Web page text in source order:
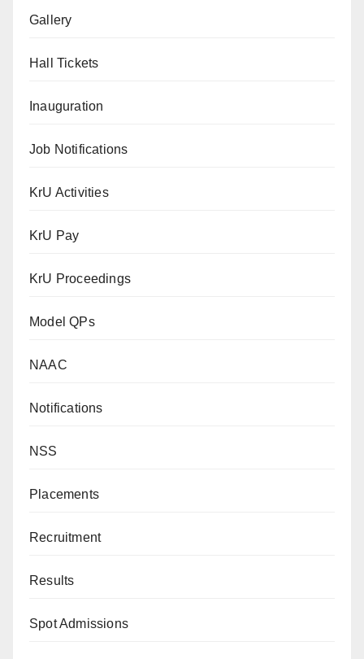
Gallery
Hall Tickets
Inauguration
Job Notifications
KrU Activities
KrU Pay
KrU Proceedings
Model QPs
NAAC
Notifications
NSS
Placements
Recruitment
Results
Spot Admissions